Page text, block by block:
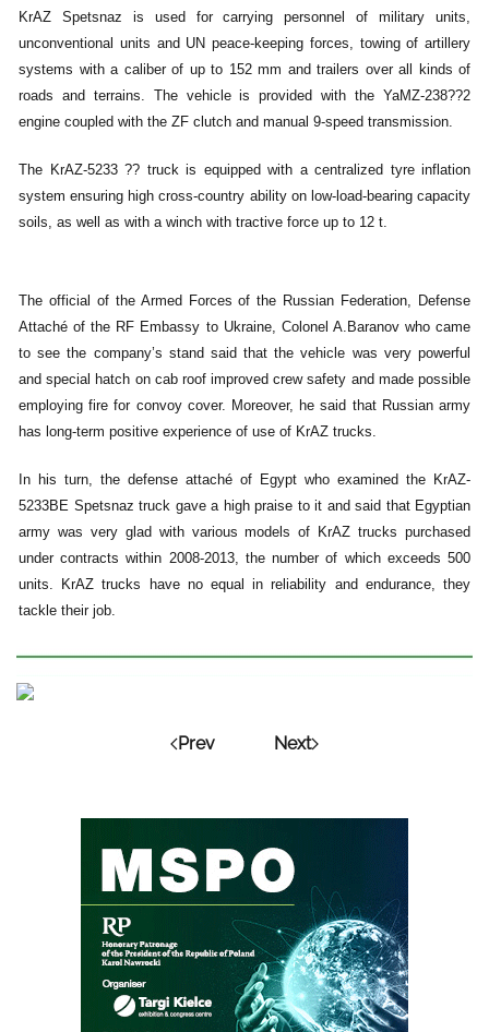
KrAZ Spetsnaz is used for carrying personnel of military units,
unconventional units and UN peace-keeping forces, towing of artillery
systems with a caliber of up to 152 mm and trailers over all kinds of
roads and terrains. The vehicle is provided with the YaMZ-238??2
engine coupled with the ZF clutch and manual 9-speed transmission.
The KrAZ-5233 ?? truck is equipped with a centralized tyre inflation
system ensuring high cross-country ability on low-load-bearing capacity
soils, as well as with a winch with tractive force up to 12 t.
The official of the Armed Forces of the Russian Federation, Defense
Attaché of the RF Embassy to Ukraine, Colonel A.Baranov who came
to see the company’s stand said that the vehicle was very powerful
and special hatch on cab roof improved crew safety and made possible
employing fire for convoy cover. Moreover, he said that Russian army
has long-term positive experience of use of KrAZ trucks.
In his turn, the defense attaché of Egypt who examined the KrAZ-
5233BE Spetsnaz truck gave a high praise to it and said that Egyptian
army was very glad with various models of KrAZ trucks purchased
under contracts within 2008-2013, the number of which exceeds 500
units. KrAZ trucks have no equal in reliability and endurance, they
tackle their job.
Prev Next